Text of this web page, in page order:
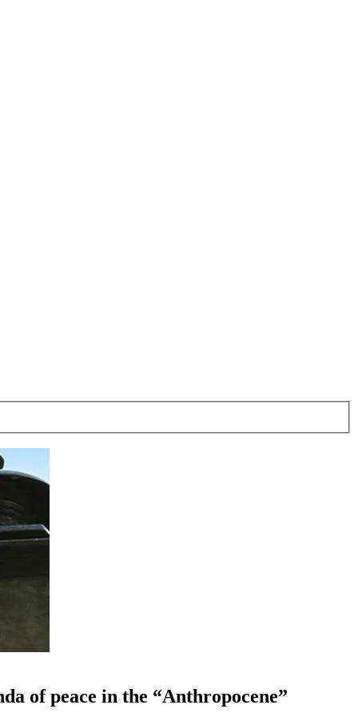
of peace in the “Anthropocene”